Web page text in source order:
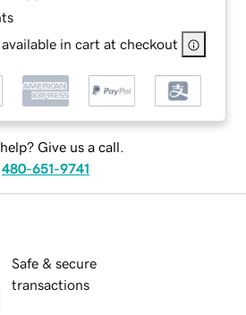
in cart at checkout
Give us a call.
480-651-9741
Safe & secure
transactions